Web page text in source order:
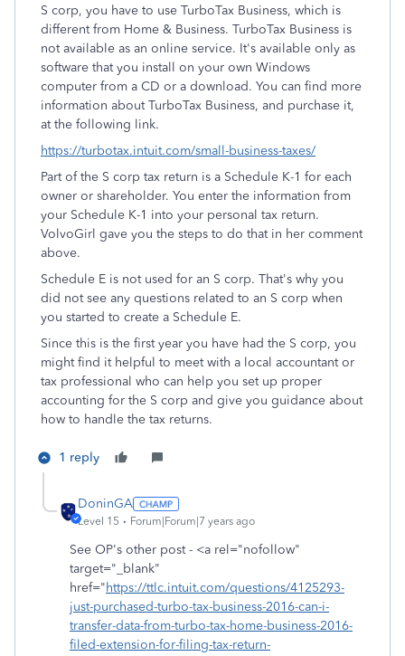
S corp, you have to use TurboTax Business, which is
different from Home & Business. TurboTax Business is
not available as an online service. It's available only as
software that you install on your own Windows
computer from a CD or a download. You can find more
information about TurboTax Business, and purchase it,
at the following link.
https://turbotax.intuit.com/small-business-taxes/
Part of the S corp tax return is a Schedule K-1 for each
owner or shareholder. You enter the information from
your Schedule K-1 into your personal tax return.
VolvoGirl gave you the steps to do that in her comment
above.
Schedule E is not used for an S corp. That's why you
did not see any questions related to an S corp when
you started to create a Schedule E.
Since this is the first year you have had the S corp, you
might find it helpful to meet with a local accountant or
tax professional who can help you set up proper
accounting for the S corp and give you guidance about
how to handle the tax returns.
1 reply
DoninGA
Level 15 Forum|Forum|7 years ago
See OP's other post - <a rel="nofollow"
target="_blank"
href="https://ttlc.intuit.com/questions/4125293-
just-purchased-turbo-tax-business-2016-can-i-
transfer-data-from-turbo-tax-home-business-2016-
filed-extension-for-filing-tax-return-